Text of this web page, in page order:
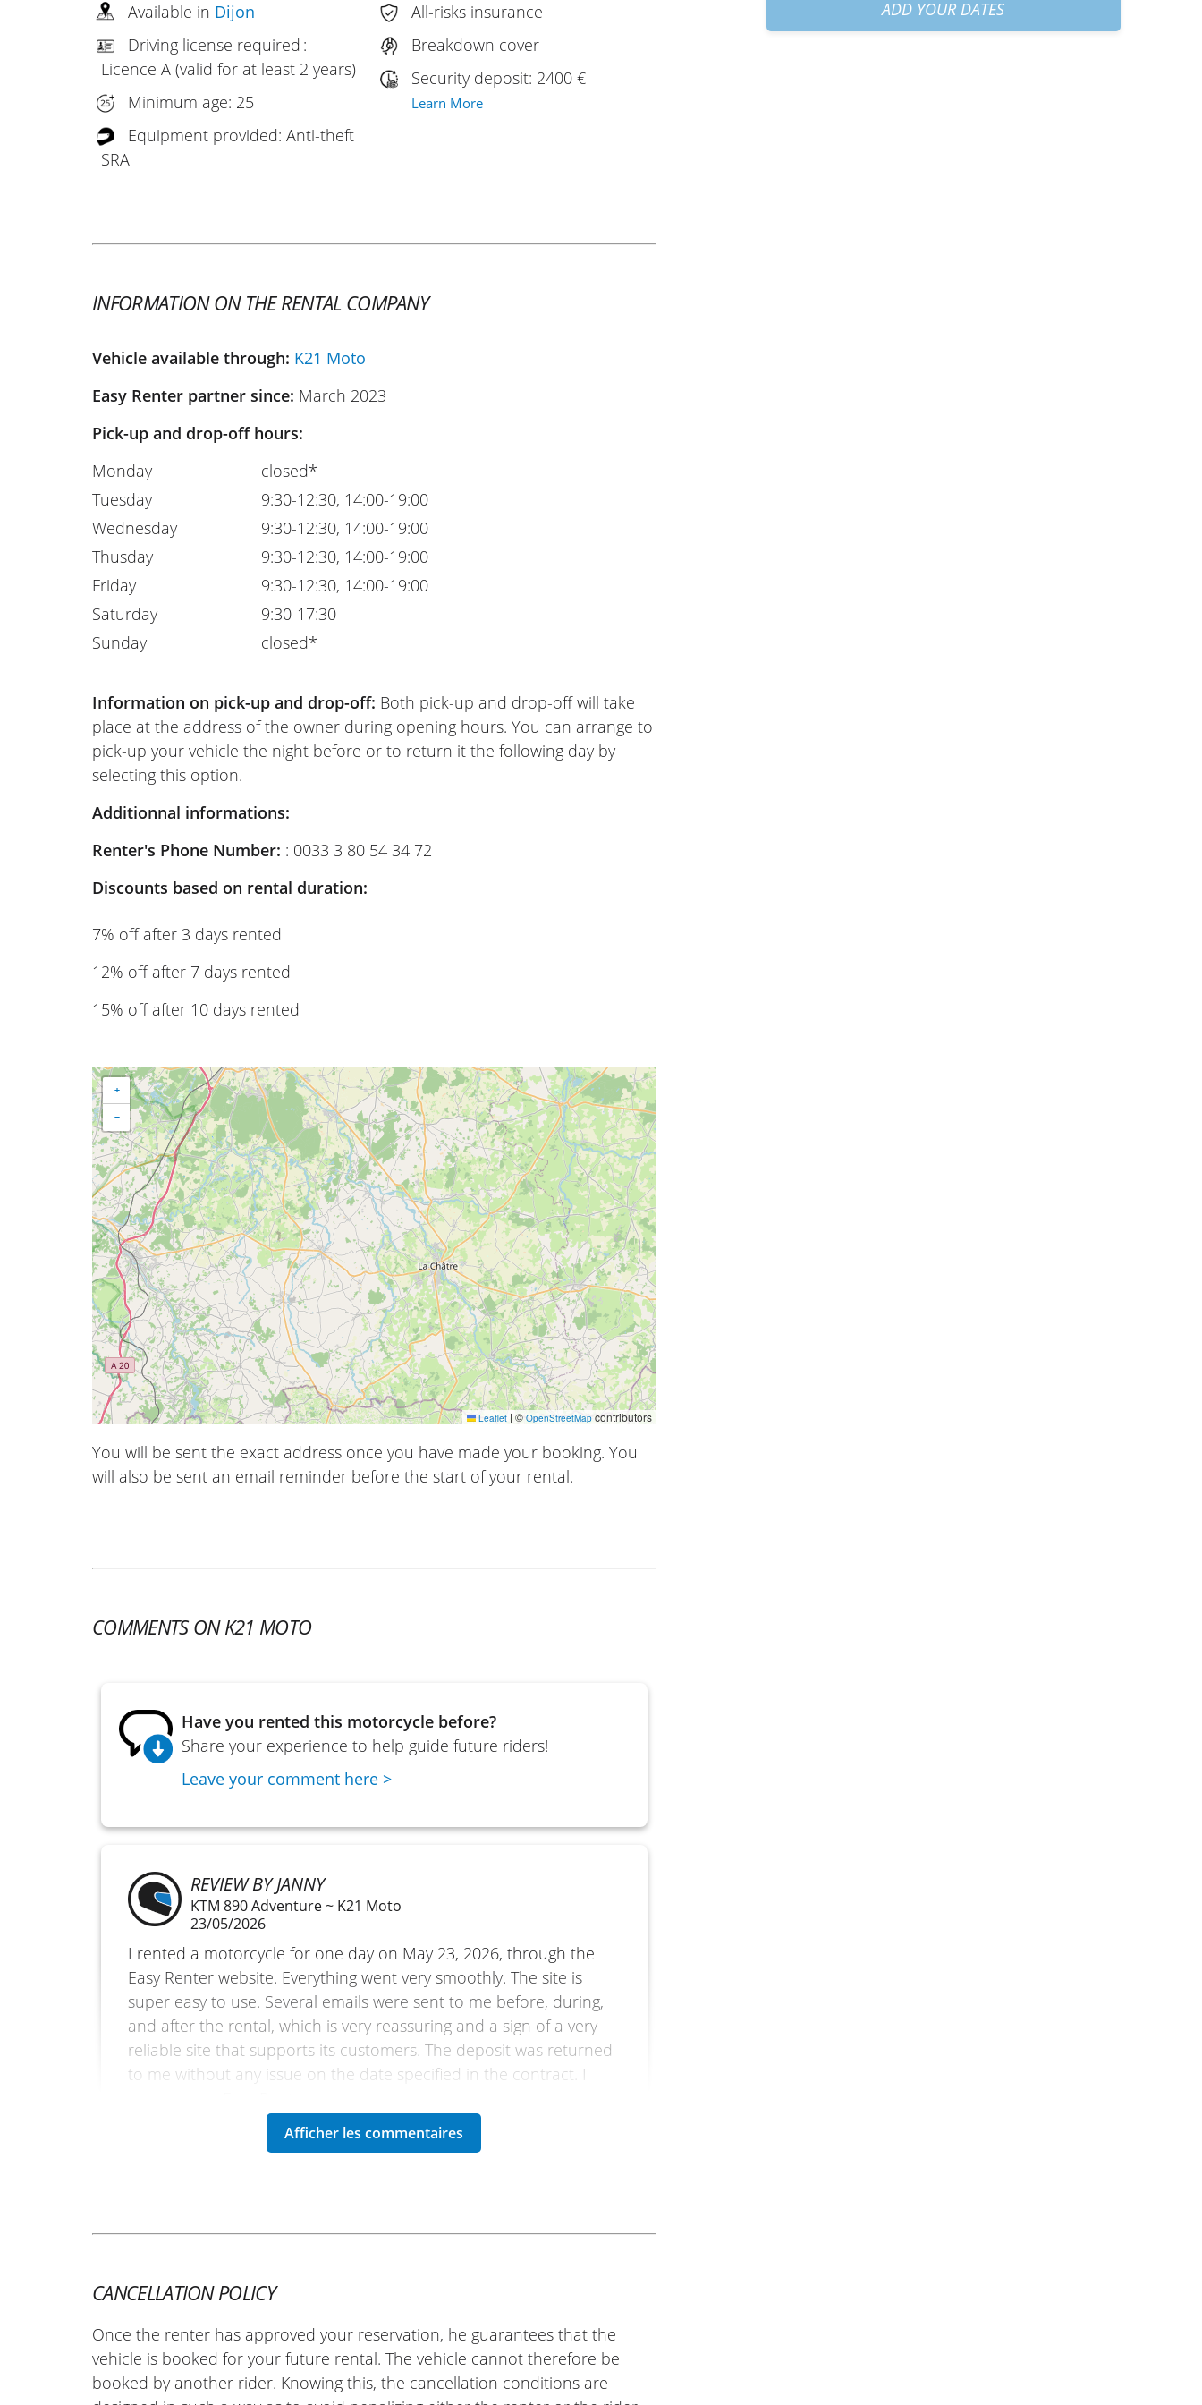
Available in Dijon
Driving license required :
Licence A (valid for at least 2 years)
Minimum age: 25
Equipment provided: Anti-theft
SRA
All-risks insurance
Breakdown cover
Security deposit: 2400 €
Learn More
INFORMATION ON THE RENTAL COMPANY
Vehicle available through: K21 Moto
Easy Renter partner since: March 2023
Pick-up and drop-off hours:
Monday
Tuesday
Wednesday
Thusday
Friday
Saturday
Sunday
closed*
9:30-12:30, 14:00-19:00
9:30-12:30, 14:00-19:00
9:30-12:30, 14:00-19:00
9:30-12:30, 14:00-19:00
9:30-17:30
closed*
Information on pick-up and drop-off: Both pick-up and drop-off will take
place at the address of the owner during opening hours. You can arrange to
pick-up your vehicle the night before or to return it the following day by
selecting this option.
Additionnal informations:
Renter's Phone Number: : 0033 3 80 54 34 72
Discounts based on rental duration:
7% off after 3 days rented
12% off after 7 days rented
15% off after 10 days rented
+
−
Leaflet |© OpenStreetMapcontributors
You will be sent the exact address once you have made your booking. You
will also be sent an email reminder before the start of your rental.
COMMENTS ON K21 MOTO
Have you rented this motorcycle before?
Share your experience to help guide future riders!
Leave your comment here >
REVIEW BY JANNY
KTM 890 Adventure ~ K21 Moto
23/05/2026
I rented a motorcycle for one day on May 23, 2026, through the
Easy Renter website. Everything went very smoothly. The site is
super easy to use. Several emails were sent to me before, during,
and after the rental, which is very reassuring and a sign of a very
reliable site that supports its customers. The deposit was returned
to me without any issue on the date specified in the contract. I
(Translated from French)
KTM 790 Adventure A2 ~ K21 Moto
Very satisfied with my experience with Easy Renter. I needed a bike
professionalism. I highly recommend them. (Translated from
French)
CANCELLATION POLICY
Once the renter has approved your reservation, he guarantees that the
vehicle is booked for your future rental. The vehicle cannot therefore be
booked by another rider. Knowing this, the cancellation conditions are
ADD YOUR DATES